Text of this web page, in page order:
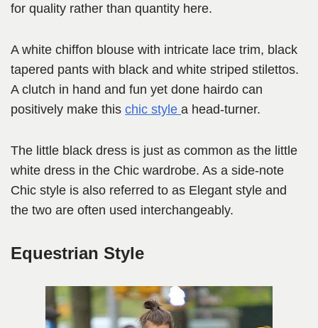
for quality rather than quantity here.
A white chiffon blouse with intricate lace trim, black
tapered pants with black and white striped stilettos.
A clutch in hand and fun yet done hairdo can
positively make this chic style a head-turner.
The little black dress is just as common as the little
white dress in the Chic wardrobe. As a side-note
Chic style is also referred to as Elegant style and
the two are often used interchangeably.
Equestrian Style